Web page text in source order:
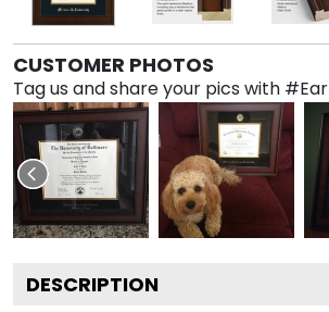
CUSTOMER PHOTOS
Tag us and share your pics with
DESCRIPTION